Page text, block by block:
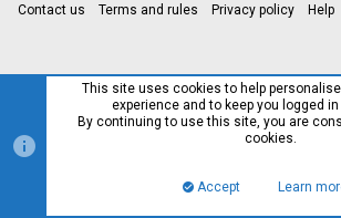
Contact us Terms and rules Privacy policy Help
This site uses cookies to help
experience and to keep you logged
By continuing to use this site, you are
cookies.
Accept Learn